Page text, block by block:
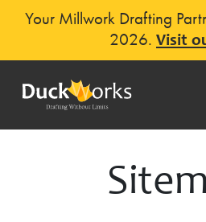
Your Millwork Drafting
2026. Visit